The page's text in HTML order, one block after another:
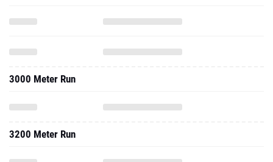
3000 Meter Run
3200 Meter Run